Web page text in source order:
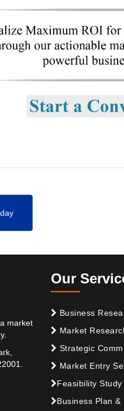
market
Our
Business
Market
Strategic
Market Entry
Feasibility Study
Business Plan &